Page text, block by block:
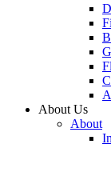
About Us
About